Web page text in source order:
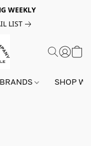
WEEKLY
LIST
BRANDS SHOP